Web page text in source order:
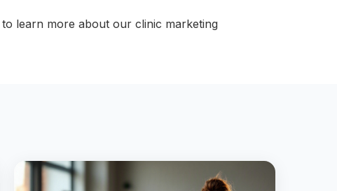
to learn more about our clinic marketing